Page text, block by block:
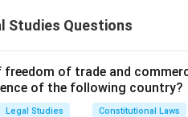
Studies Questions
of trade and
of the following country?
Legal Studies Constitutional Laws